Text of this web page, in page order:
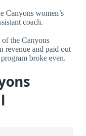
Canyons women’s
coach.
the Canyons
revenue and paid out
broke even.